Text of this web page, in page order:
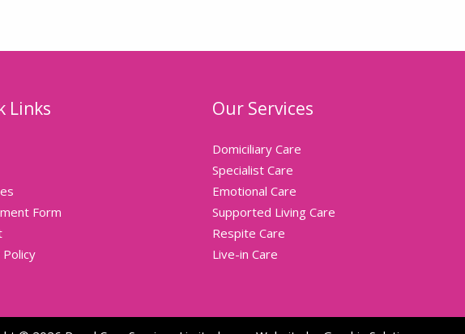
Links
Form
Our Services
Domiciliary Care
Specialist Care
Emotional Care
Supported Living Care
Respite Care
Live-in Care